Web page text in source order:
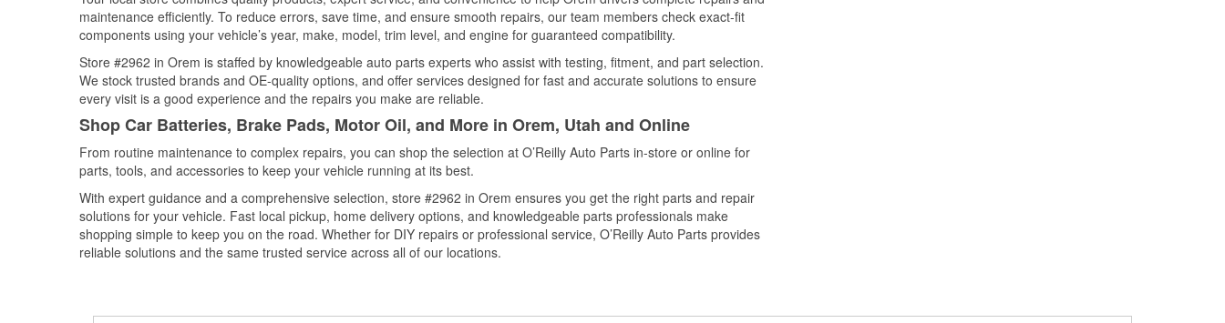
maintenance efficiently. To reduce errors, save time, and ensure smooth repairs, our team members check exact-fit
components using your vehicle’s year, make, model, trim level, and engine for guaranteed compatibility.
Store #2962 in Orem is staffed by knowledgeable auto parts experts who assist with testing, fitment, and part selection.
We stock trusted brands and OE-quality options, and offer services designed for fast and accurate solutions to ensure
every visit is a good experience and the repairs you make are reliable.
Shop Car Batteries, Brake Pads, Motor Oil, and More in Orem, Utah and Online
From routine maintenance to complex repairs, you can shop the selection at O’Reilly Auto Parts in-store or online for
parts, tools, and accessories to keep your vehicle running at its best.
With expert guidance and a comprehensive selection, store #2962 in Orem ensures you get the right parts and repair
solutions for your vehicle. Fast local pickup, home delivery options, and knowledgeable parts professionals make
shopping simple to keep you on the road. Whether for DIY repairs or professional service, O’Reilly Auto Parts provides
reliable solutions and the same trusted service across all of our locations.